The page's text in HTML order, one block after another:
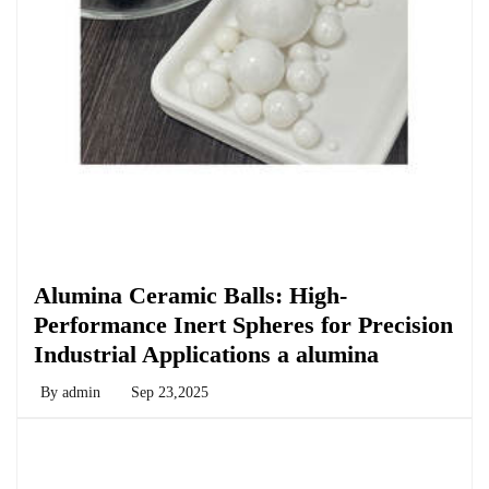
Alumina Ceramic Balls: High-
Performance Inert Spheres for Precision
Industrial Applications a alumina
By admin Sep 23,2025